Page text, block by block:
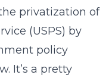
privatization of
(USPS) by
policy
It’s a pretty